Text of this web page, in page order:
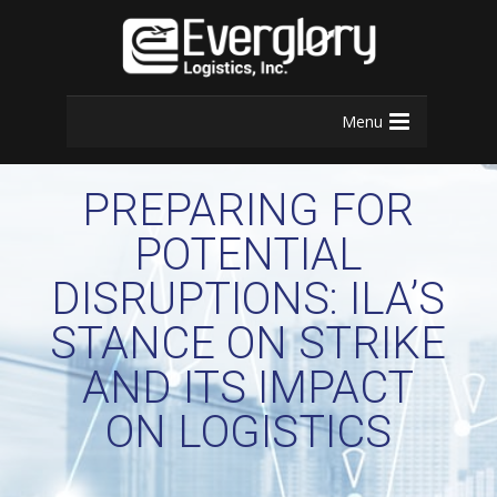
Menu
PREPARING FOR
POTENTIAL
DISRUPTIONS: ILA’S
STANCE ON STRIKE
AND ITS IMPACT
ON LOGISTICS